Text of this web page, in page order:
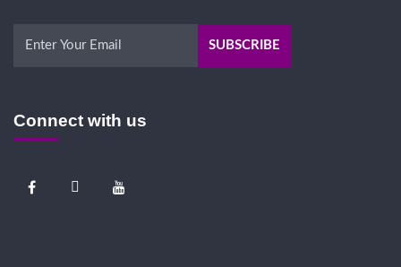
Connect with us